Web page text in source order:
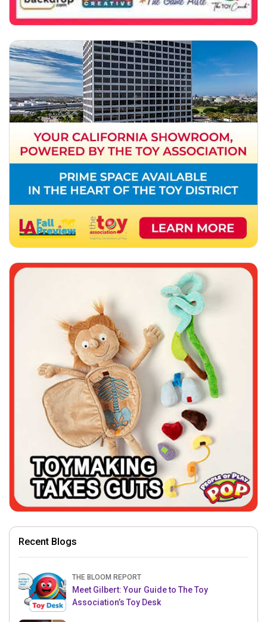
Recent Blogs
THE BLOOM REPORT
Meet Gilbert: Your Guide to The Toy
Association’s Toy Desk